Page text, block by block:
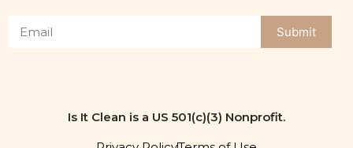
Submit
Is It Clean is a US 501(c)(3) Nonprofit.